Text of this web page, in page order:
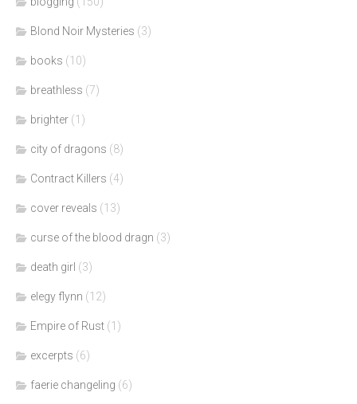
Blond Noir Mysteries (3)
books (10)
breathless (7)
brighter (1)
city of dragons (8)
Contract Killers (4)
cover reveals (13)
curse of the blood dragn (3)
death girl (3)
elegy flynn (12)
Empire of Rust (1)
excerpts (6)
faerie changeling (6)